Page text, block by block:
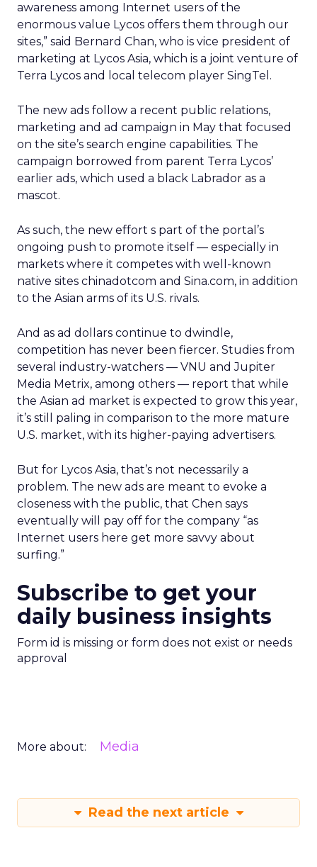
awareness among Internet users of the
enormous value Lycos offers them through our
sites,” said Bernard Chan, who is vice president of
marketing at Lycos Asia, which is a joint venture of
Terra Lycos and local telecom player SingTel.
The new ads follow a recent public relations,
marketing and ad campaign in May that focused
on the site’s search engine capabilities. The
campaign borrowed from parent Terra Lycos’
earlier ads, which used a black Labrador as a
mascot.
As such, the new effort s part of the portal’s
ongoing push to promote itself — especially in
markets where it competes with well-known
native sites chinadotcom and Sina.com, in addition
to the Asian arms of its U.S. rivals.
And as ad dollars continue to dwindle,
competition has never been fiercer. Studies from
several industry-watchers — VNU and Jupiter
Media Metrix, among others — report that while
the Asian ad market is expected to grow this year,
it’s still paling in comparison to the more mature
U.S. market, with its higher-paying advertisers.
But for Lycos Asia, that’s not necessarily a
problem. The new ads are meant to evoke a
closeness with the public, that Chen says
eventually will pay off for the company “as
Internet users here get more savvy about
surfing.”
Subscribe to get your
daily business insights
Form id is missing or form does not exist or needs
approval
More about: Media
Read the next article